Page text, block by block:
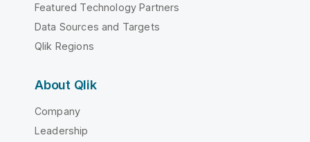
Featured Technology Partners
Data Sources and Targets
Qlik Regions
About Qlik
Company
Leadership